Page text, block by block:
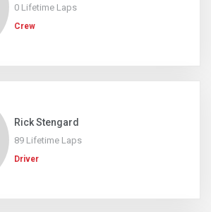
0 Lifetime Laps
Crew
Rick Stengard
89 Lifetime Laps
Driver